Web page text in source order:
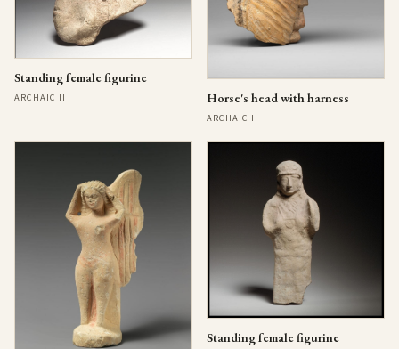
Standing female figurine
ARCHAIC II Horse's head with harness
ARCHAIC II
Standing female figurine